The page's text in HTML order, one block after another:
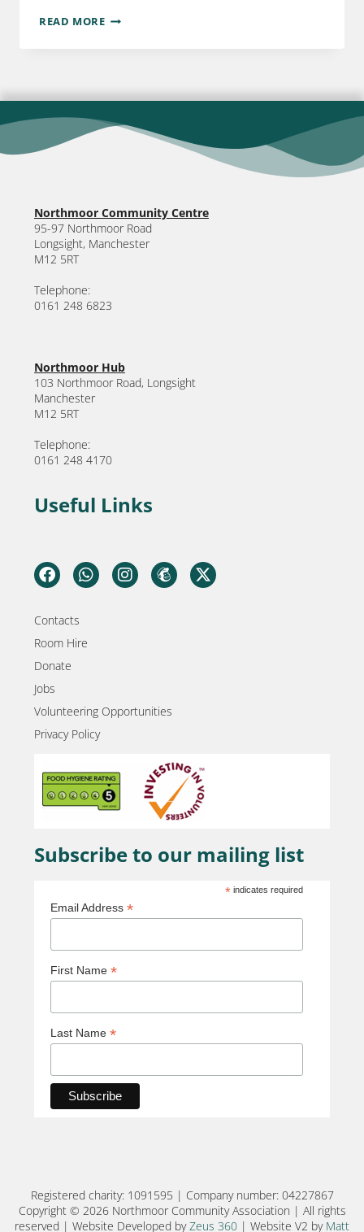
READ MORE
Northmoor Community Centre
95-97 Northmoor Road
Longsight, Manchester
M12 5RT
Telephone:
0161 248 6823
Northmoor Hub
103 Northmoor Road, Longsight
Manchester
M12 5RT
Telephone:
0161 248 4170
Useful Links
Contacts
Room Hire
Donate
Jobs
Volunteering Opportunities
Privacy Policy
Subscribe to our mailing list
* indicates required
Email Address *
First Name *
Last Name *
Registered charity: 1091595 | Company number: 04227867
Copyright © 2026 Northmoor Community Association | All rights
reserved | Website Developed byZeus 360 | Website V2 by Matt